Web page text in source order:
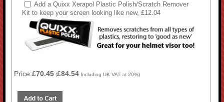
Add a Quixx Xerapol Plastic Polish/Scratch Remover
Kit to keep your screen looking like new, £12.04
Price:£70.45 (£84.54 Including UK VAT at 20%)